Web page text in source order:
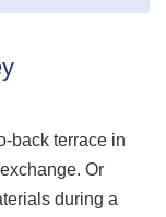
back terrace in
Or
during a